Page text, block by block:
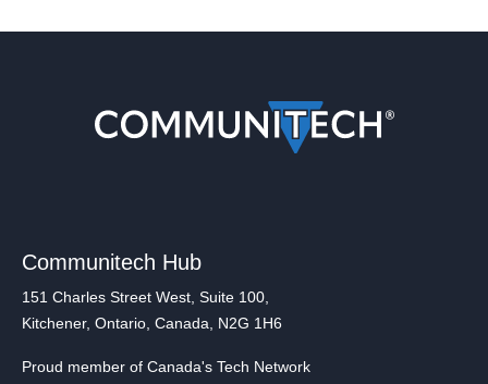
Communitech Hub
151 Charles Street West, Suite 100,
Kitchener, Ontario, Canada, N2G 1H6
Proud member of Canada's Tech Network